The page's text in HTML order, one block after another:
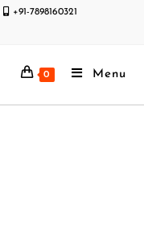
+91-7898160321
0 Menu